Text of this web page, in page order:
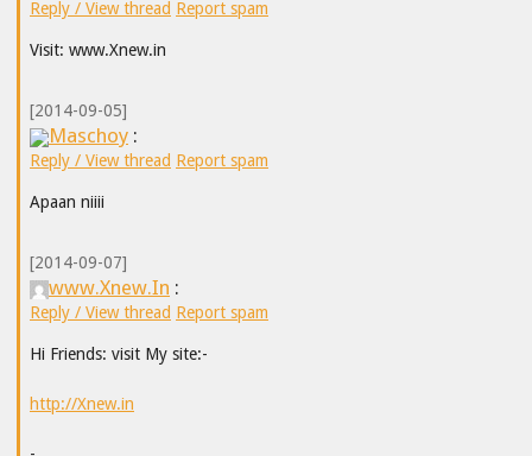
Reply / View thread Report spam
Visit: www.Xnew.in
[2014-09-05]
Maschoy :
Reply / View thread Report spam
Apaan niiii
[2014-09-07]
www.Xnew.In :
Reply / View thread Report spam
Hi Friends: visit My site:-
http://Xnew.in